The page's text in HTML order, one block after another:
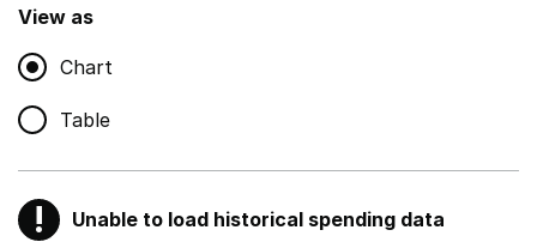
View as
Chart
Table
! Warning
Unable to load historical spending data